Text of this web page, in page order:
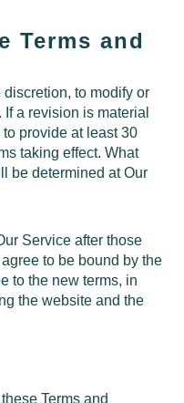
Terms and
to modify or
a revision is material
provide at least 30
taking effect. What
be determined at Our
Service after those
to be bound by the
to the new terms, in
the website and the
Terms and